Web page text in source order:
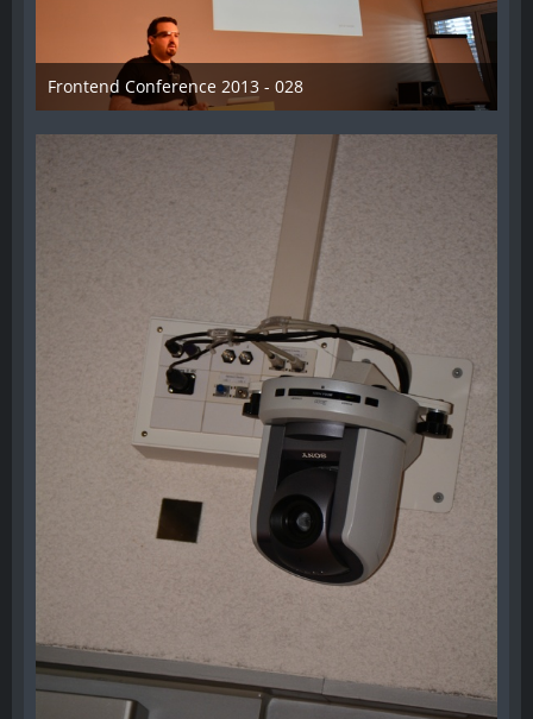
Frontend Conference 2013 - 028
31. August 2013